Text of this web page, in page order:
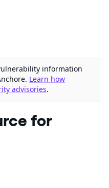
information
Learn how
advisories.
for